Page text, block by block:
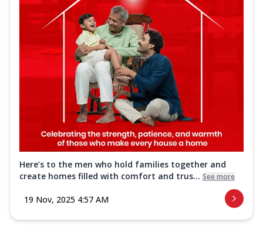
Here’s to the men who hold families together and
create homes filled with comfort and trus... See more
19 Nov, 2025 4:57 AM